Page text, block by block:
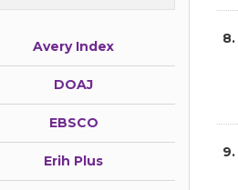
Avery Index
DOAJ
EBSCO
Erih Plus
8.
9.